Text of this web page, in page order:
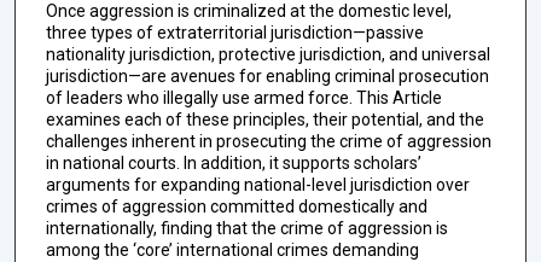
Once aggression is criminalized at the domestic level,
three types of extraterritorial jurisdiction—passive
nationality jurisdiction, protective jurisdiction, and universal
jurisdiction—are avenues for enabling criminal prosecution
of leaders who illegally use armed force. This Article
examines each of these principles, their potential, and the
challenges inherent in prosecuting the crime of aggression
in national courts. In addition, it supports scholars’
arguments for expanding national-level jurisdiction over
crimes of aggression committed domestically and
internationally, finding that the crime of aggression is
among the ‘core’ international crimes demanding